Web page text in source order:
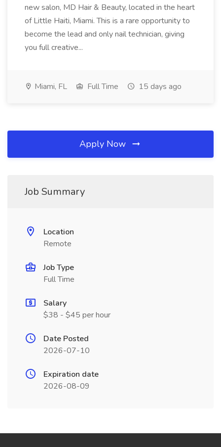
new salon, MD Hair & Beauty, located in the heart
of Little Haiti, Miami. This is a rare opportunity to
become the lead and only nail technician, giving
you full creative...
Miami, FL Full Time 15 days ago
Apply Now
Job Summary
Location
Remote
Job Type
Full Time
Salary
$38 - $45 per hour
Date Posted
2026-07-10
Expiration date
2026-08-09